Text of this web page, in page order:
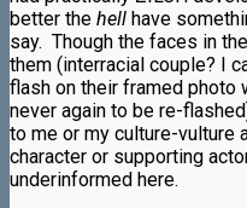
better the hell have
say. Though the faces in
them (interracial couple? I
flash on their framed photo
never again to be re-
to me or my culture-vulture
character or supporting
underinformed here.